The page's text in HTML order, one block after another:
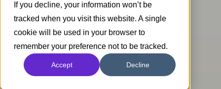
If you decline, your information won’t be
tracked when you visit this website. A single
cookie will be used in your browser to
remember your preference not to be tracked.
Accept Decline